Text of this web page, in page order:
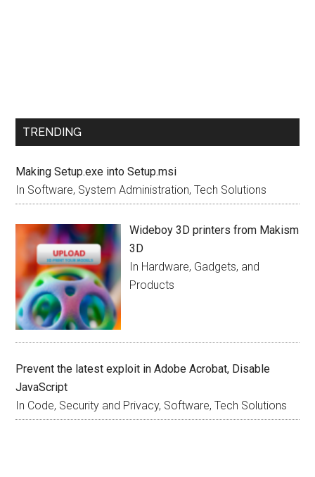
TRENDING
Making Setup.exe into Setup.msi
In Software, System Administration, Tech Solutions
Wideboy 3D printers from Makism
3D
In Hardware, Gadgets, and
Products
Prevent the latest exploit in Adobe Acrobat, Disable
JavaScript
In Code, Security and Privacy, Software, Tech Solutions